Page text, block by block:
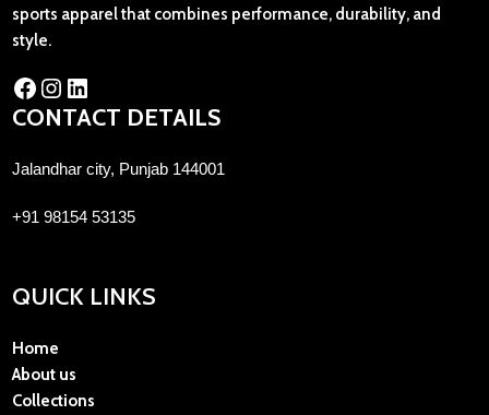
sports apparel that combines performance, durability, and
style.
CONTACT DETAILS
Jalandhar city, Punjab 144001
+91 98154 53135
QUICK LINKS
Home
About us
Collections